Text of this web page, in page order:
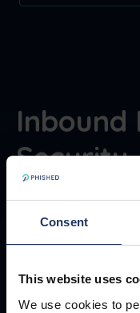
Consent
This website uses
We use cookies to
Inbound
on the
On top of
driven analysis
and gives